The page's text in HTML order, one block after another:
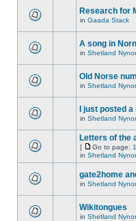
Research for
in Gaada Stack
A song in
in Shetland
Old Norse
in Shetland
I just posted
in Shetland
Letters of the
[ Go to page: 1
in Shetland
gate2home
in Shetland
Wikitongues
in Shetland